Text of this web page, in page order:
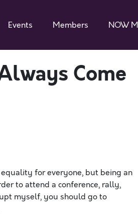
Events Members NOW
Come
for everyone, but being an
to attend a conference, rally,
myself, you should go to